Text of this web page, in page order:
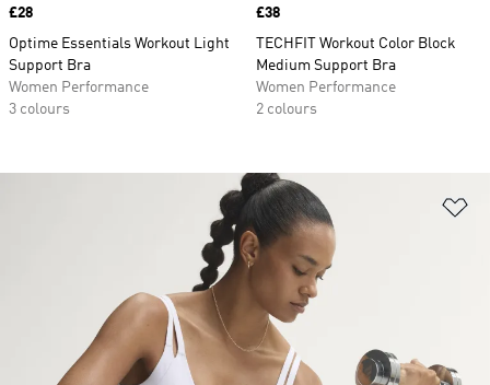
Price
£28
Optime Essentials Workout Light
Support Bra
Women Performance
3 colours
Price
£38
TECHFIT Workout Color Block
Medium Support Bra
Women Performance
2 colours